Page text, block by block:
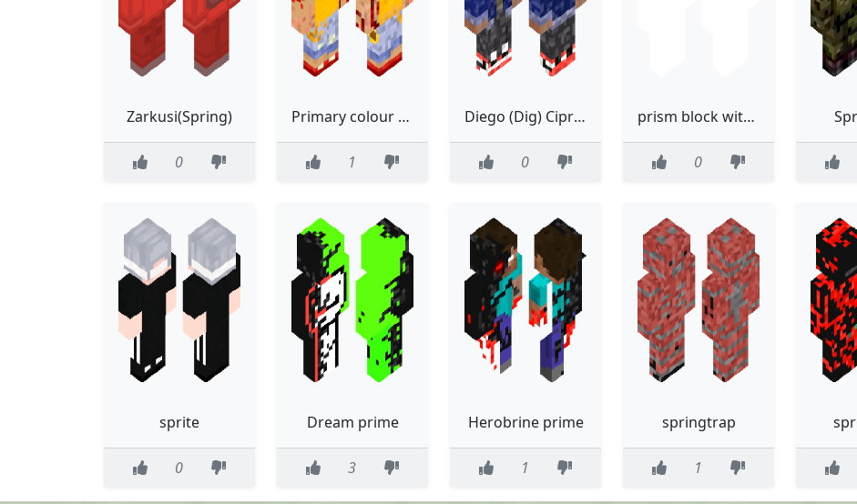
Zarkusi(Spring)
0
Primary colour sunflower, bow and trauma gorl :3
1
Diego (Dig) Cipriani
0
prism block without the eyes
0
sprite
0
Dream prime
3
Herobrine prime
1
springtrap
1